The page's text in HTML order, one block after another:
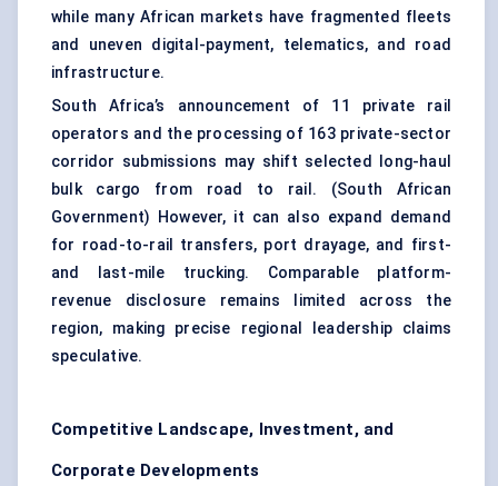
while many African markets have fragmented fleets
and uneven digital-payment, telematics, and road
infrastructure.
South Africa’s announcement of 11 private rail
operators and the processing of 163 private-sector
corridor submissions may shift selected long-haul
bulk cargo from road to rail. (South African
Government) However, it can also expand demand
for road-to-rail transfers, port drayage, and first-
and last-mile trucking. Comparable platform-
revenue disclosure remains limited across the
region, making precise regional leadership claims
speculative.
Competitive Landscape, Investment, and
Corporate Developments